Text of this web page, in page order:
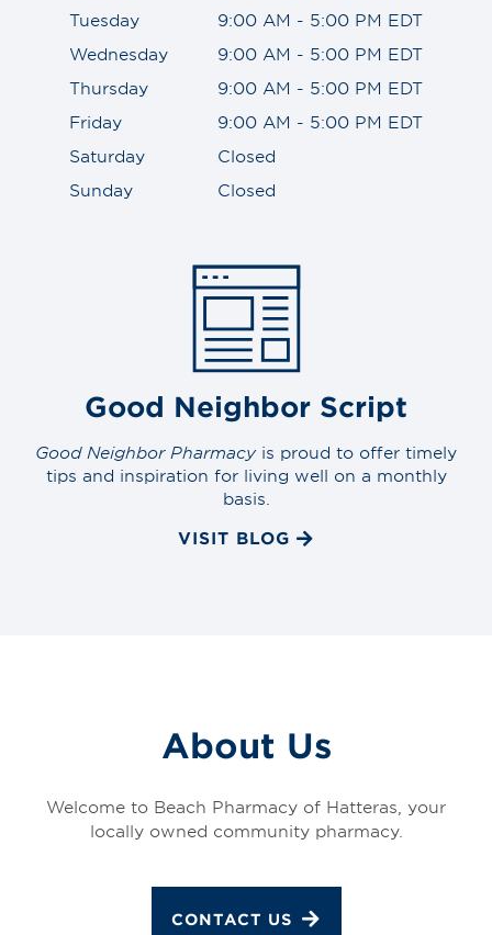
Tuesday
9:00 AM - 5:00 PM EDT
Wednesday
9:00 AM - 5:00 PM EDT
Thursday
9:00 AM - 5:00 PM EDT
Friday
9:00 AM - 5:00 PM EDT
Saturday
Closed
Sunday
Closed
Good Neighbor Script
Good Neighbor Pharmacyis proud to offer timely
tips and inspiration for living well on a monthly
basis.
VISIT BLOG
About Us
Welcome to Beach Pharmacy of Hatteras, your
locally owned community pharmacy.
CONTACT US